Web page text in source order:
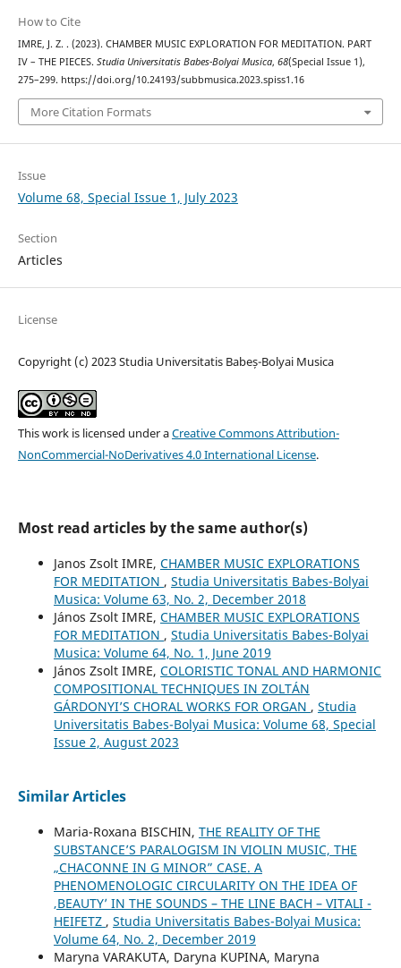
How to Cite
IMRE, J. Z. . (2023). CHAMBER MUSIC EXPLORATION FOR MEDITATION. PART
IV – THE PIECES. Studia Universitatis Babes-Bolyai Musica, 68(Special Issue 1),
275–299. https://doi.org/10.24193/subbmusica.2023.spiss1.16
More Citation Formats
Issue
Volume 68, Special Issue 1, July 2023
Section
Articles
License
Copyright (c) 2023 Studia Universitatis Babeș-Bolyai Musica
This work is licensed under aCreative Commons Attribution-
NonCommercial-NoDerivatives 4.0 International License.
Most read articles by the same author(s)
Janos Zsolt IMRE, CHAMBER MUSIC EXPLORATIONS
FOR MEDITATION , Studia Universitatis Babes-Bolyai
Musica: Volume 63, No. 2, December 2018
János Zsolt IMRE, CHAMBER MUSIC EXPLORATIONS
FOR MEDITATION , Studia Universitatis Babes-Bolyai
Musica: Volume 64, No. 1, June 2019
János Zsolt IMRE, COLORISTIC TONAL AND HARMONIC
COMPOSITIONAL TECHNIQUES IN ZOLTÁN
GÁRDONYI’S CHORAL WORKS FOR ORGAN , Studia
Universitatis Babes-Bolyai Musica: Volume 68, Special
Issue 2, August 2023
Similar Articles
Maria-Roxana BISCHIN, THE REALITY OF THE
SUBSTANCE’S PARALOGISM IN VIOLIN MUSIC, THE
„CHACONNE IN G MINOR” CASE. A
PHENOMENOLOGIC CIRCULARITY ON THE IDEA OF
‚BEAUTY’ IN THE SOUNDS – THE LINE BACH – VITALI -
HEIFETZ , Studia Universitatis Babes-Bolyai Musica:
Volume 64, No. 2, December 2019
Maryna VARAKUTA, Daryna KUPINA, Maryna